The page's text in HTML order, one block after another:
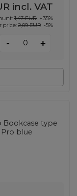
incl. VAT
1,47 EUR +35%
price: 2,09 EUR -5%
- +
Bookcase type
Pro blue